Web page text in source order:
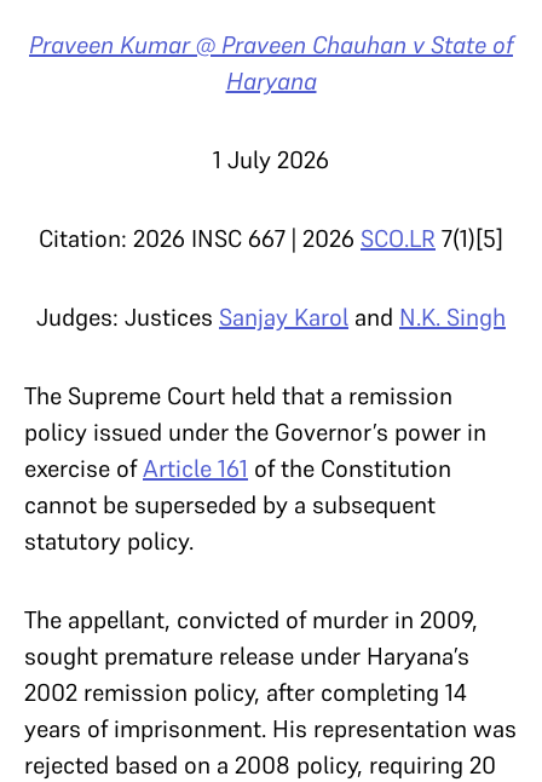
Praveen Kumar @ Praveen Chauhan v State of
Haryana
1 July 2026
Citation: 2026 INSC 667 | 2026 SCO.LR 7(1)[5]
Judges: Justices Sanjay Karol and N.K. Singh
The Supreme Court held that a remission
policy issued under the Governor’s power in
exercise ofArticle 161 of the Constitution
cannot be superseded by a subsequent
statutory policy.
The appellant, convicted of murder in 2009,
sought premature release under Haryana’s
2002 remission policy, after completing 14
years of imprisonment. His representation was
rejected based on a 2008 policy, requiring 20